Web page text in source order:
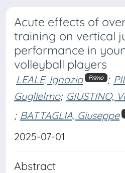
Acute effects of
training on vertical
performance in
volleyball players
LEALE, Ignazio Primo ;
Guglielmo; GIUSTINO,
; BATTAGLIA, Giuseppe
2025-07-01
Abstract